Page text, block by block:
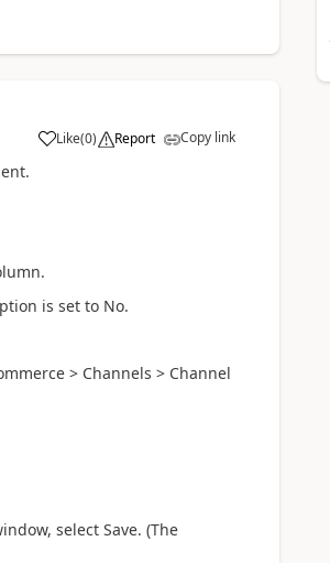
Like(0) Report Copy link
is set to No.
> Channels > Channel
select Save. (The